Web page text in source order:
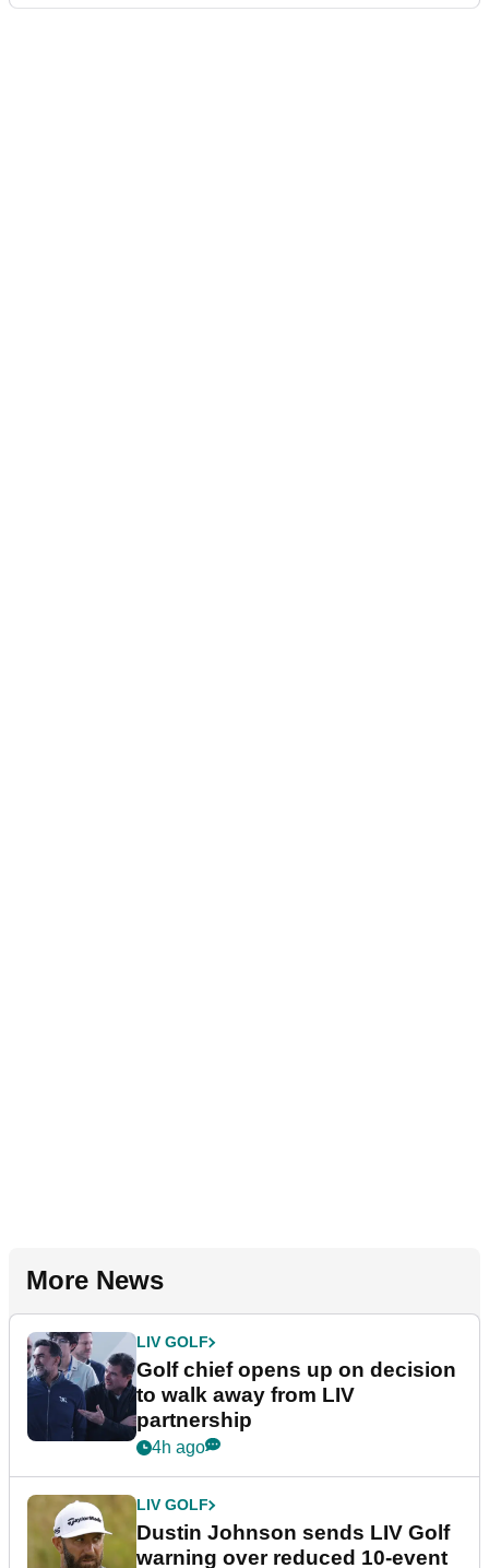
More News
LIV GOLF
Golf chief opens up on decision
to walk away from LIV
partnership
4h ago
LIV GOLF
Dustin Johnson sends LIV Golf
warning over reduced 10-event